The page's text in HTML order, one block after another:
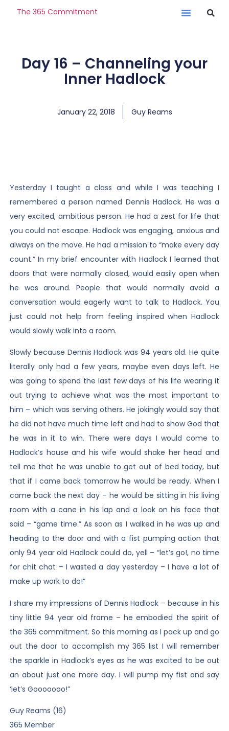
The 365 Commitment
Day 16 – Channeling your
Inner Hadlock
January 22, 2018 Guy Reams
Yesterday I taught a class and while I was teaching I
remembered a person named Dennis Hadlock. He was a
very excited, ambitious person. He had a zest for life that
you could not escape. Hadlock was engaging, anxious and
always on the move. He had a mission to “make every day
count.” In my brief encounter with Hadlock I learned that
doors that were normally closed, would easily open when
he was around. People that would normally avoid a
conversation would eagerly want to talk to Hadlock. You
just could not help from feeling inspired when Hadlock
would slowly walk into a room.
Slowly because Dennis Hadlock was 94 years old. He quite
literally only had a few years, maybe even days left. He
was going to spend the last few days of his life wearing it
out trying to achieve what was the most important to
him – which was serving others. He jokingly would say that
he did not have much time left and had to show God that
he was in it to win. There were days I would come to
Hadlock’s house and his wife would shake her head and
tell me that he was unable to get out of bed today, but
that if I came back tomorrow he would be ready. When I
came back the next day – he would be sitting in his living
room with a cane in his lap and a look on his face that
said – “game time.” As soon as I walked in he was up and
heading to the door and with a fist pumping action that
only 94 year old Hadlock could do, yell – “let’s go!, no time
for chit chat – I wasted a day yesterday – I have a lot of
make up work to do!”
I share my impressions of Dennis Hadlock – because in his
tiny little 94 year old frame – he embodied the spirit of
the 365 commitment. So this morning as I pack up and go
out the door to accomplish my 365 list I will remember
the sparkle in Hadlock’s eyes as he was excited to be out
an about just one more day. I will pump my fist and say
‘let’s Gooooooo!”
Guy Reams (16)
365 Member